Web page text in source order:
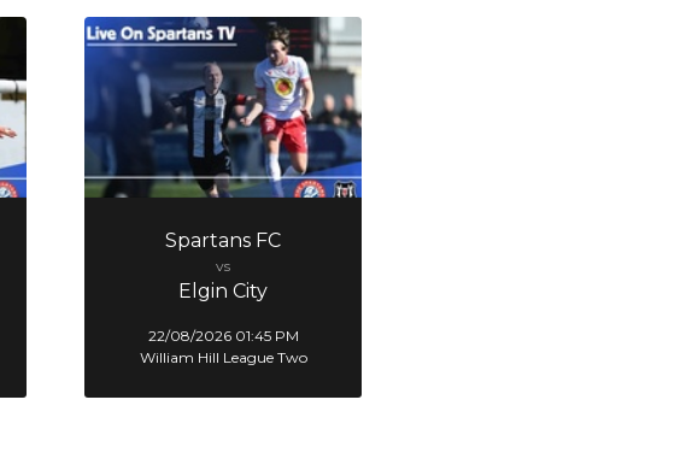
Spartans FC
vs
Elgin City
22/08/2026 01:45 PM
William Hill League Two